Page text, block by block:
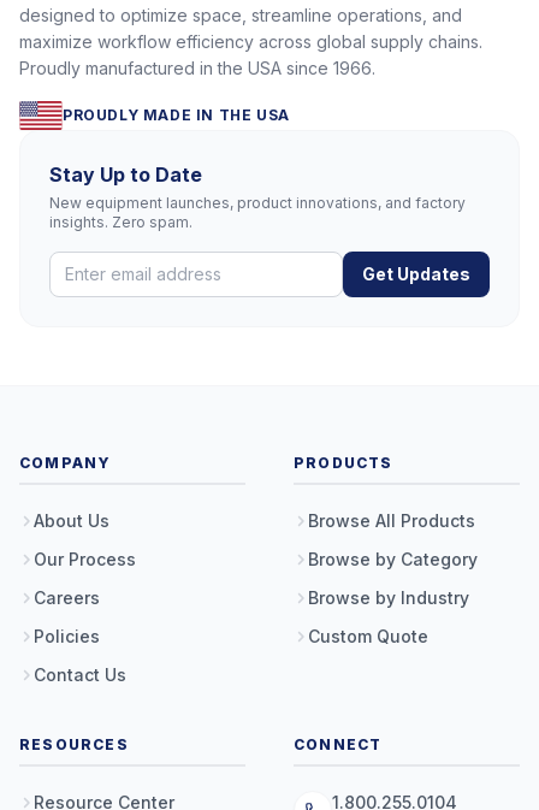
designed to optimize space, streamline operations, and
maximize workflow efficiency across global supply chains.
Proudly manufactured in the USA since 1966.
PROUDLY MADE IN THE USA
Stay Up to Date
New equipment launches, product innovations, and factory
insights. Zero spam.
Get Updates
COMPANY
About Us
Our Process
Careers
Policies
Contact Us
PRODUCTS
Browse All Products
Browse by Category
Browse by Industry
Custom Quote
RESOURCES
Resource Center
CONNECT
1.800.255.0104